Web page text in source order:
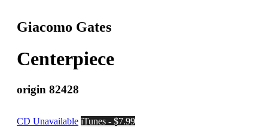
Giacomo Gates
Centerpiece
origin 82428
CD Unavailable iTunes - $7.99